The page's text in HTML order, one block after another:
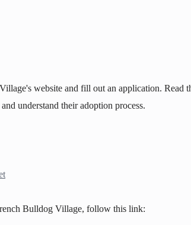
website and fill out an application. Read
understand their adoption process.
Bulldog Village, follow this link: